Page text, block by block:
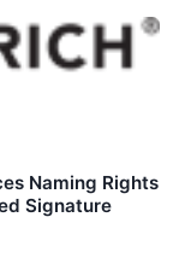
Naming Rights
Signature